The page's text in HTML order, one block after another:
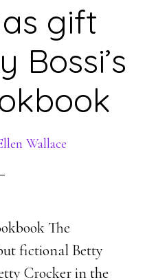
gift
Bossi’s
Wallace
The
fictional Betty
Crocker in the